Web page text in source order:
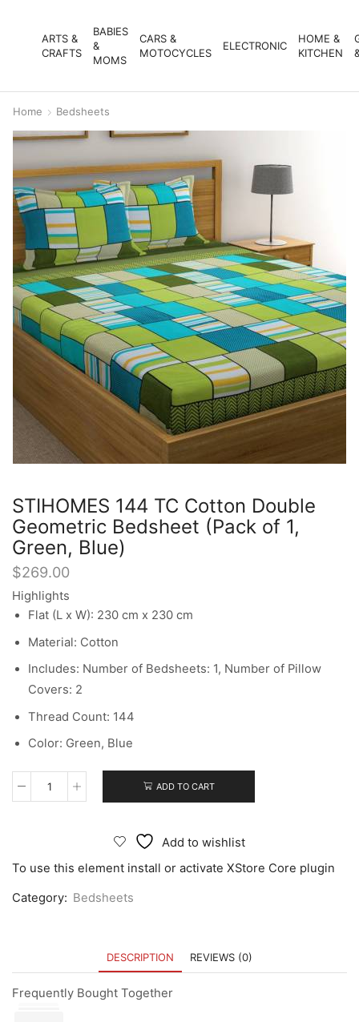
ARTS &
CRAFTS
BABIES
&
MOMS
CARS &
MOTOCYCLES
ELECTRONIC
HOME &
KITCHEN
Home Bedsheets
STIHOMES 144 TC Cotton Double
Geometric Bedsheet (Pack of 1,
Green, Blue)
$269.00
Highlights
Flat (L x W): 230 cm x 230 cm
Material: Cotton
Includes: Number of Bedsheets: 1, Number of Pillow
Covers: 2
Thread Count: 144
Color: Green, Blue
ADD TO CART
Add to wishlist
To use this element install or activate XStore Core plugin
Category: Bedsheets
DESCRIPTION REVIEWS (0)
Frequently Bought Together